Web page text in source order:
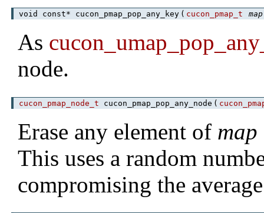
void const* cucon_pmap_pop_any_key ( cucon_pmap_t map
As
node.
cucon_pmap_node_t cucon_pmap_pop_any_node (
Erase any element of map
This uses a random
compromising the